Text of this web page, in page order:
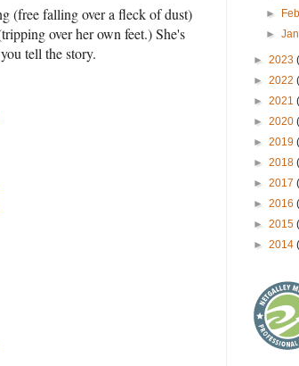
(free falling over a fleck of dust)
over her own feet.) She's
tell the story.
►
►
► 2023
► 2022
► 2021
► 2020
► 2019
► 2018
► 2017
► 2016
► 2015
► 2014